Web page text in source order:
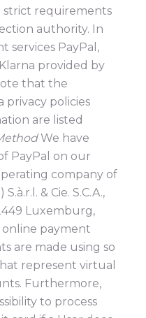
requirements
authority. In
services PayPal,
provided by
that the
privacy policies
are listed
We have
PayPal on our
company of
& Cie. S.C.A.,
Luxemburg,
online payment
are made using so
represent virtual
Furthermore,
to process